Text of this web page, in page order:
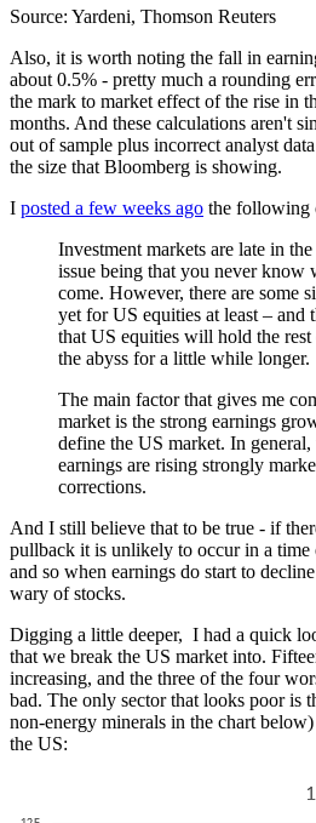
Source: Yardeni, Thomson Reuters
Also, it is worth noting the fall in
about 0.5% - pretty much a rounding
the mark to market effect of the rise in
months. And these calculations aren't
out of sample plus incorrect analyst
the size that Bloomberg is showing.
I posted a few weeks ago the following
Investment markets are late in
issue being that you never know
come. However, there are some
yet for US equities at least – and
that US equities will hold the
the abyss for a little while longer.
The main factor that gives me
market is the strong earnings
define the US market. In general,
earnings are rising strongly
corrections.
And I still believe that to be true - if
pullback it is unlikely to occur in a time
and so when earnings do start to
wary of stocks.
Digging a little deeper, I had a quick
that we break the US market into.
increasing, and the three of the four
bad. The only sector that looks poor is
non-energy minerals in the chart
the US: